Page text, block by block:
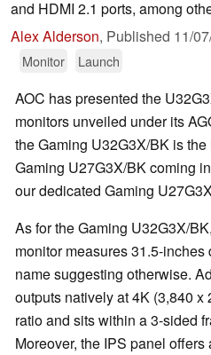
and HDMI 2.1 ports, among
Alex Alderson, Published 11/
Monitor
Launch
AOC has presented the
monitors unveiled under its
the Gaming U32G3X/BK is
Gaming U27G3X/BK coming
our dedicated Gaming
As for the Gaming U32G3X/
monitor measures 31.5-
name suggesting otherwise.
outputs natively at 4K (3,840 x
ratio and sits within a 3-sided
Moreover, the IPS panel